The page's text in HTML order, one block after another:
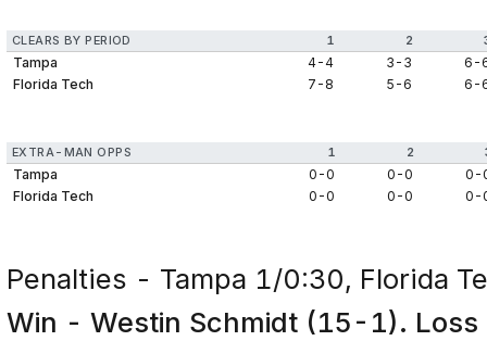
CLEARS BY PERIOD 1 2
Tampa 4-4 3-3
6-
Florida Tech
7-8 5-6 6-
EXTRA-MAN OPPS 1 2
Tampa 0-0 0-0
0-
Florida Tech
0-0 0-0 0-
Penalties - Tampa 1/0:30, Florida
Win - Westin Schmidt (15-1).